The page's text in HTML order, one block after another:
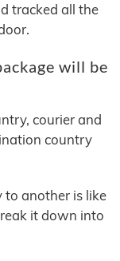
tracked all the
will be
courier and
country
to another is like
it down into